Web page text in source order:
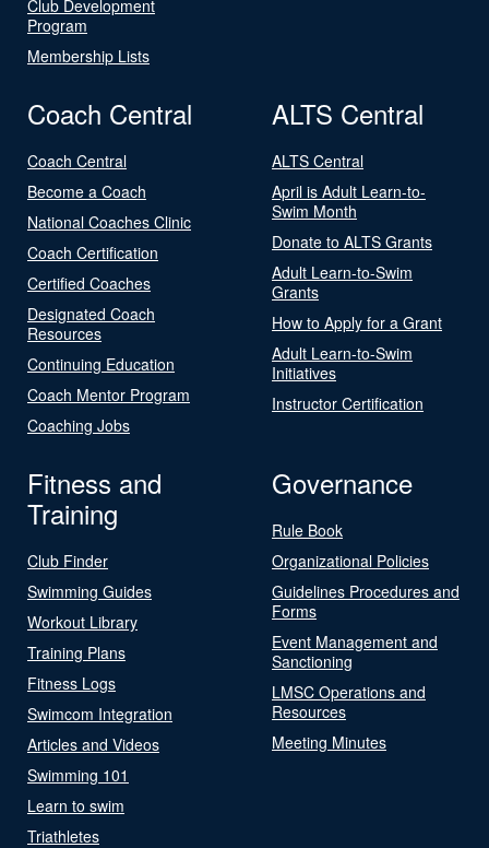
Club Development
Program
Membership Lists
Coach Central
Coach Central
Become a Coach
National Coaches Clinic
Coach Certification
Certified Coaches
Designated Coach
Resources
Continuing Education
Coach Mentor Program
Coaching Jobs
ALTS Central
ALTS Central
April is Adult Learn-to-
Swim Month
Donate to ALTS Grants
Adult Learn-to-Swim
Grants
How to Apply for a Grant
Adult Learn-to-Swim
Initiatives
Instructor Certification
Fitness and
Training
Club Finder
Swimming Guides
Workout Library
Training Plans
Fitness Logs
Swimcom Integration
Articles and Videos
Swimming 101
Learn to swim
Triathletes
Governance
Rule Book
Organizational Policies
Guidelines Procedures and
Forms
Event Management and
Sanctioning
LMSC Operations and
Resources
Meeting Minutes